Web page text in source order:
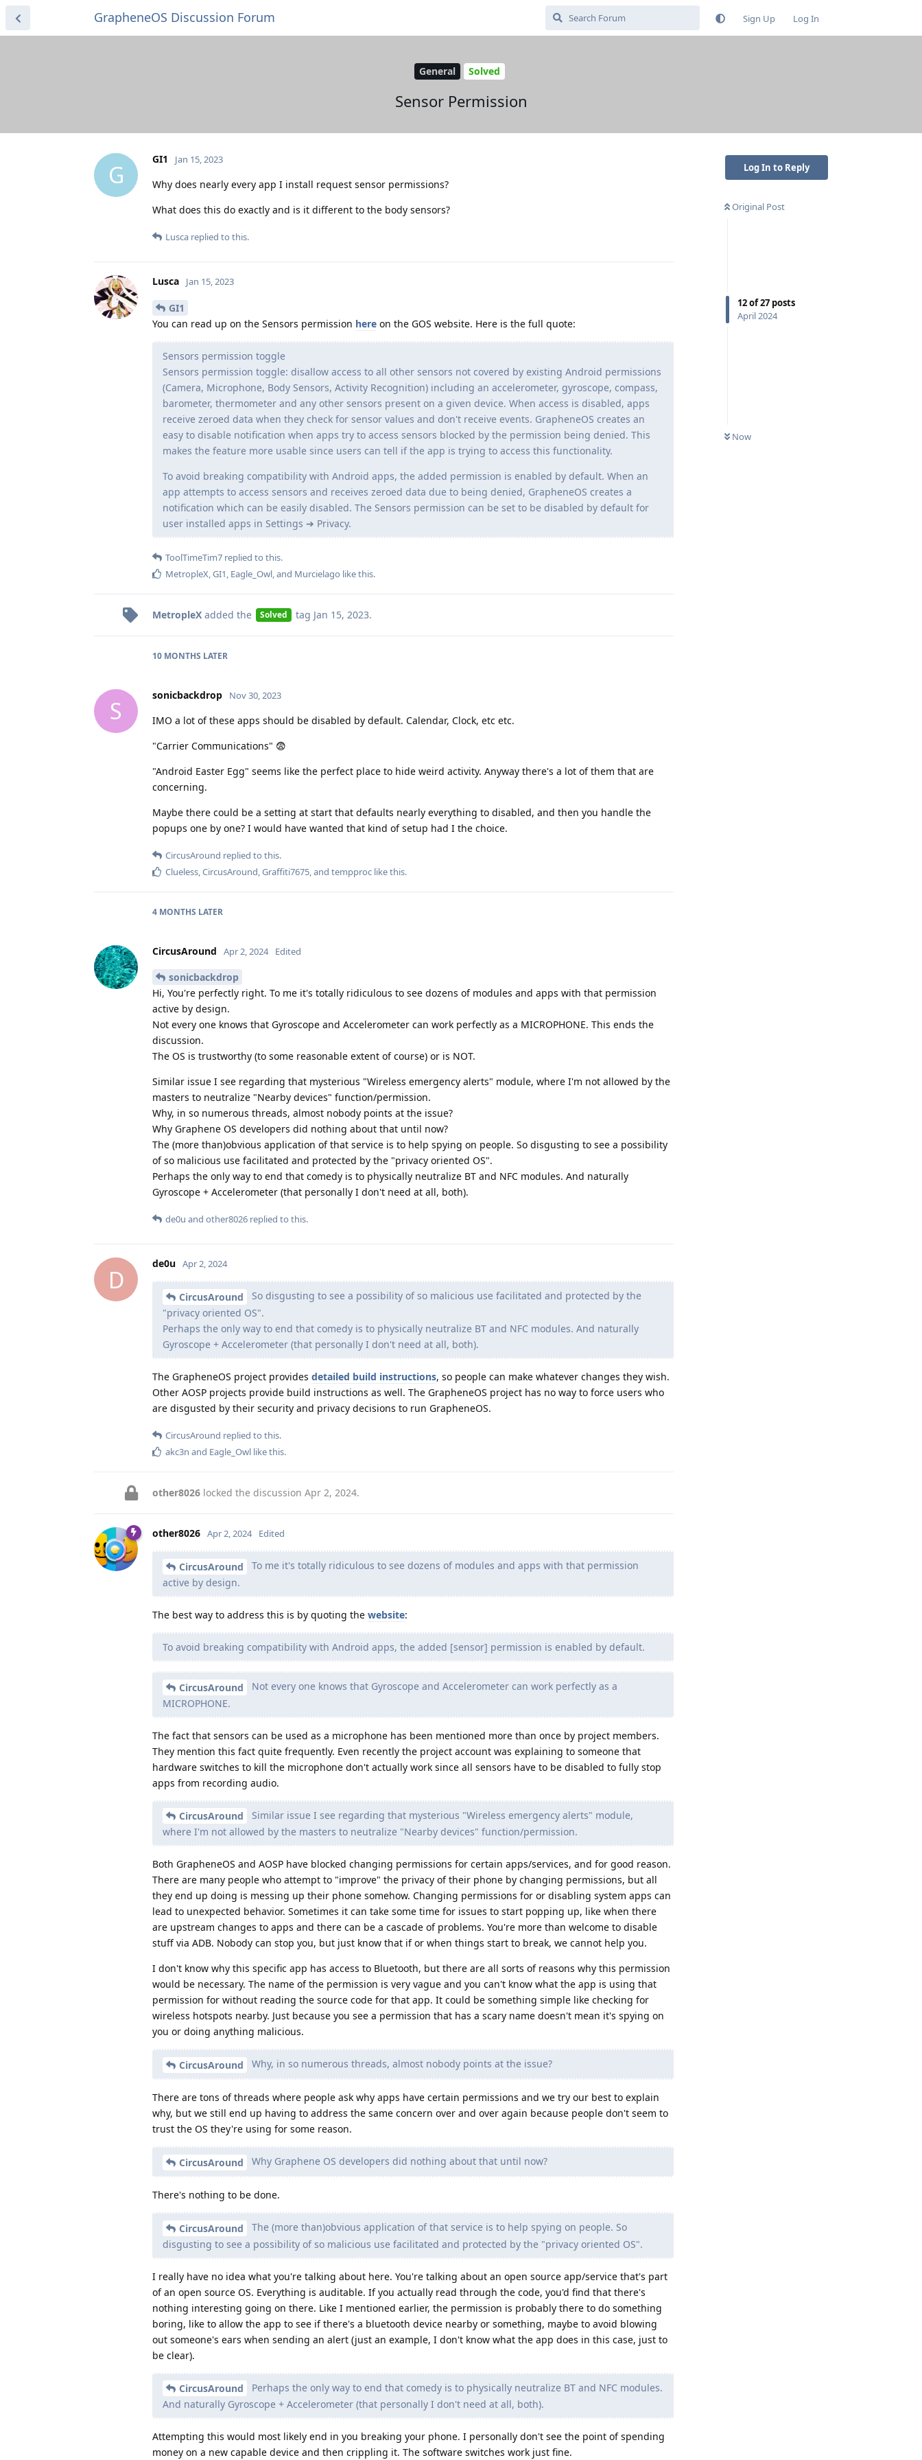
GrapheneOS Discussion Forum Sign Up Log In
General Solved
Sensor Permission
Log In to Reply
Original Post
12of27 posts
April 2024
Now
G
GI1 Jan 15, 2023
Why does nearly every app I install request sensor permissions?
What does this do exactly and is it different to the body sensors?
Lusca replied to this.
Lusca Jan 15, 2023
GI1
You can read up on the Sensors permission here on the GOS website. Here is the full quote:
Sensors permission toggle
Sensors permission toggle: disallow access to all other sensors not covered by existing Android permissions
(Camera, Microphone, Body Sensors, Activity Recognition) including an accelerometer, gyroscope, compass,
barometer, thermometer and any other sensors present on a given device. When access is disabled, apps
receive zeroed data when they check for sensor values and don't receive events. GrapheneOS creates an
easy to disable notification when apps try to access sensors blocked by the permission being denied. This
makes the feature more usable since users can tell if the app is trying to access this functionality.
To avoid breaking compatibility with Android apps, the added permission is enabled by default. When an
app attempts to access sensors and receives zeroed data due to being denied, GrapheneOS creates a
notification which can be easily disabled. The Sensors permission can be set to be disabled by default for
user installed apps in Settings ➔ Privacy.
ToolTimeTim7 replied to this.
MetropleX GI1 Eagle_Owl , and Murcielago like this.
MetropleX added the Solved tag Jan 15, 2023.
10 MONTHS LATER
S
sonicbackdrop Nov 30, 2023
IMO a lot of these apps should be disabled by default. Calendar, Clock, etc etc.
"Carrier Communications" 😨
"Android Easter Egg" seems like the perfect place to hide weird activity. Anyway there's a lot of them that are
concerning.
Maybe there could be a setting at start that defaults nearly everything to disabled, and then you handle the
popups one by one? I would have wanted that kind of setup had I the choice.
CircusAround replied to this.
Clueless CircusAround Graffiti7675 , and tempproc like this.
4 MONTHS LATER
CircusAround Apr 2, 2024 Edited
sonicbackdrop
Hi, You're perfectly right. To me it's totally ridiculous to see dozens of modules and apps with that permission
active by design.
Not every one knows that Gyroscope and Accelerometer can work perfectly as a MICROPHONE. This ends the
discussion.
The OS is trustworthy (to some reasonable extent of course) or is NOT.
Similar issue I see regarding that mysterious "Wireless emergency alerts" module, where I'm not allowed by the
masters to neutralize "Nearby devices" function/permission.
Why, in so numerous threads, almost nobody points at the issue?
Why Graphene OS developers did nothing about that until now?
The (more than)obvious application of that service is to help spying on people. So disgusting to see a possibility
of so malicious use facilitated and protected by the "privacy oriented OS".
Perhaps the only way to end that comedy is to physically neutralize BT and NFC modules. And naturally
Gyroscope + Accelerometer (that personally I don't need at all, both).
de0u and other8026 replied to this.
D
de0u Apr 2, 2024
CircusAround
So disgusting to see a possibility of so malicious use facilitated and protected by the
"privacy oriented OS".
Perhaps the only way to end that comedy is to physically neutralize BT and NFC modules. And naturally
Gyroscope + Accelerometer (that personally I don't need at all, both).
The GrapheneOS project provides detailed build instructions, so people can make whatever changes they wish.
Other AOSP projects provide build instructions as well. The GrapheneOS project has no way to force users who
are disgusted by their security and privacy decisions to run GrapheneOS.
CircusAround replied to this.
akc3n and Eagle_Owl like this.
other8026 locked the discussion Apr 2, 2024.
other8026 Apr 2, 2024 Edited
CircusAround
To me it's totally ridiculous to see dozens of modules and apps with that permission
active by design.
The best way to address this is by quoting the website:
To avoid breaking compatibility with Android apps, the added [sensor] permission is enabled by default.
CircusAround
Not every one knows that Gyroscope and Accelerometer can work perfectly as a
MICROPHONE.
The fact that sensors can be used as a microphone has been mentioned more than once by project members.
They mention this fact quite frequently. Even recently the project account was explaining to someone that
hardware switches to kill the microphone don't actually work since all sensors have to be disabled to fully stop
apps from recording audio.
CircusAround
Similar issue I see regarding that mysterious "Wireless emergency alerts" module,
where I'm not allowed by the masters to neutralize "Nearby devices" function/permission.
Both GrapheneOS and AOSP have blocked changing permissions for certain apps/services, and for good reason.
There are many people who attempt to "improve" the privacy of their phone by changing permissions, but all
they end up doing is messing up their phone somehow. Changing permissions for or disabling system apps can
lead to unexpected behavior. Sometimes it can take some time for issues to start popping up, like when there
are upstream changes to apps and there can be a cascade of problems. You're more than welcome to disable
stuff via ADB. Nobody can stop you, but just know that if or when things start to break, we cannot help you.
I don't know why this specific app has access to Bluetooth, but there are all sorts of reasons why this permission
would be necessary. The name of the permission is very vague and you can't know what the app is using that
permission for without reading the source code for that app. It could be something simple like checking for
wireless hotspots nearby. Just because you see a permission that has a scary name doesn't mean it's spying on
you or doing anything malicious.
CircusAround Why, in so numerous threads, almost nobody points at the issue?
There are tons of threads where people ask why apps have certain permissions and we try our best to explain
why, but we still end up having to address the same concern over and over again because people don't seem to
trust the OS they're using for some reason.
CircusAround Why Graphene OS developers did nothing about that until now?
There's nothing to be done.
CircusAround
The (more than)obvious application of that service is to help spying on people. So
disgusting to see a possibility of so malicious use facilitated and protected by the "privacy oriented OS".
I really have no idea what you're talking about here. You're talking about an open source app/service that's part
of an open source OS. Everything is auditable. If you actually read through the code, you'd find that there's
nothing interesting going on there. Like I mentioned earlier, the permission is probably there to do something
boring, like to allow the app to see if there's a bluetooth device nearby or something, maybe to avoid blowing
out someone's ears when sending an alert (just an example, I don't know what the app does in this case, just to
be clear).
CircusAround
Perhaps the only way to end that comedy is to physically neutralize BT and NFC modules.
And naturally Gyroscope + Accelerometer (that personally I don't need at all, both).
Attempting this would most likely end in you breaking your phone. I personally don't see the point of spending
money on a new capable device and then crippling it. The software switches work just fine.